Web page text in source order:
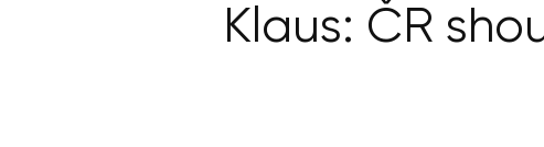
Klaus: ČR